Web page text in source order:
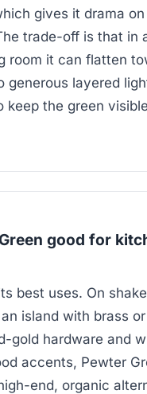
gives it drama
trade-off is that in
room it can flatten
generous layered
keep the green
good for
best uses. On
island with brass or
gold hardware and
accents, Pewter
end, organic